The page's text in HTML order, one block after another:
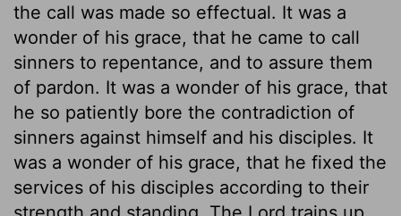
the call was made so effectual. It was a
wonder of his grace, that he came to call
sinners to repentance, and to assure them
of pardon. It was a wonder of his grace, that
he so patiently bore the contradiction of
sinners against himself and his disciples. It
was a wonder of his grace, that he fixed the
services of his disciples according to their